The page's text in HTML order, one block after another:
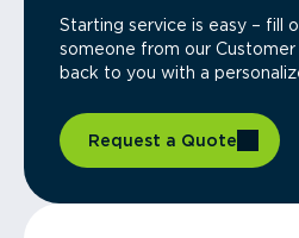
Starting service is easy – fill
someone from our
back to you with a
Request a Quote